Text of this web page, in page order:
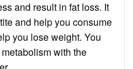
and result in fat loss. It
and help you consume
you lose weight. You
with the